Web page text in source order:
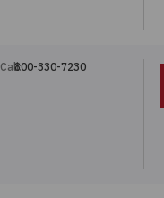
Call:800-330-7230